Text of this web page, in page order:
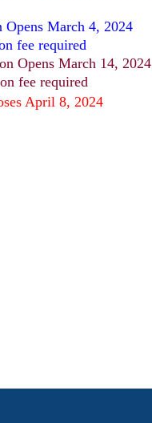
March 4, 2024
fee required
Opens March 14, 2024
fee required
April 8, 2024